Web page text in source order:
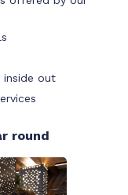
inside out
round